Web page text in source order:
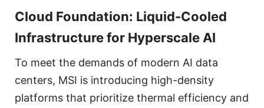
Cloud Foundation: Liquid-Cooled
Infrastructure for Hyperscale AI
To meet the demands of modern AI data
centers, MSI is introducing high-density
platforms that prioritize thermal efficiency and